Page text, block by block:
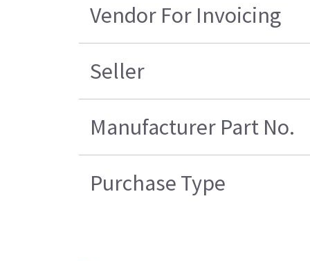
Vendor For Invoicing
Seller
Manufacturer Part No.
Purchase Type